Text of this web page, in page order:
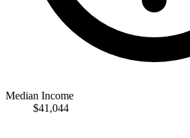
Median Income
$41,044